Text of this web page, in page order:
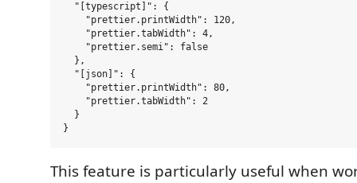
  "[typescript]": {
    "prettier.printWidth": 120,
    "prettier.tabWidth": 4,
    "prettier.semi": false
  },
  "[json]": {
    "prettier.printWidth": 80,
    "prettier.tabWidth": 2
  }
This feature is particularly useful when